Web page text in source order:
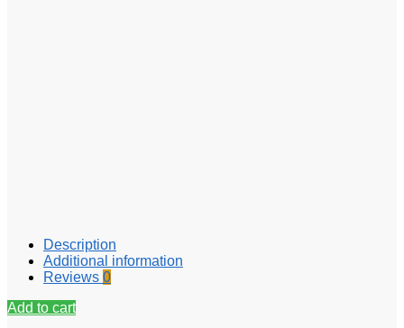
Description
Additional information
Reviews 0
Add to cart